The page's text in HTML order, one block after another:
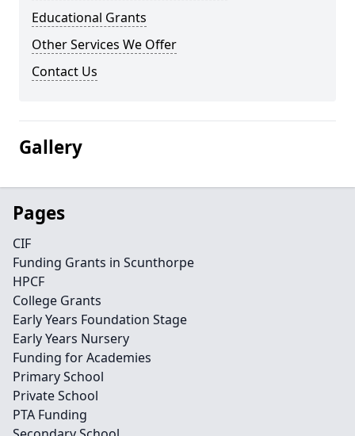
Educational Grants
Other Services We Offer
Contact Us
Gallery
Pages
CIF
Funding Grants in Scunthorpe
HPCF
College Grants
Early Years Foundation Stage
Early Years Nursery
Funding for Academies
Primary School
Private School
PTA Funding